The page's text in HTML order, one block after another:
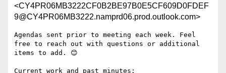
<CY4PR06MB3222CF0B2BE97B0E5CF609D0FDEF
9@CY4PR06MB3222.namprd06.prod.outlook.com>
Agendas sent prior to meeting each week. Feel
free to reach out with questions or additional
items to add. 😊